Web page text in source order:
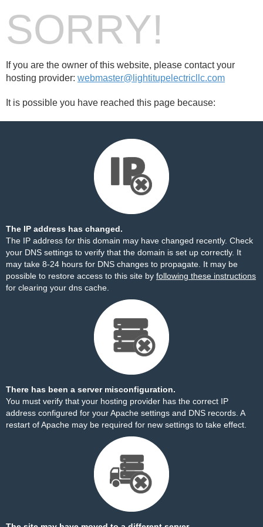
SORRY!
If you are the owner of this website, please contact your
hosting provider: webmaster@lightitupelectricllc.com
It is possible you have reached this page because:
The IP address has changed.
The IP address for this domain may have changed recently. Check
your DNS settings to verify that the domain is set up correctly. It
may take 8-24 hours for DNS changes to propagate. It may be
possible to restore access to this site by following these instructions
for clearing your dns cache.
There has been a server misconfiguration.
You must verify that your hosting provider has the correct IP
address configured for your Apache settings and DNS records. A
restart of Apache may be required for new settings to take effect.